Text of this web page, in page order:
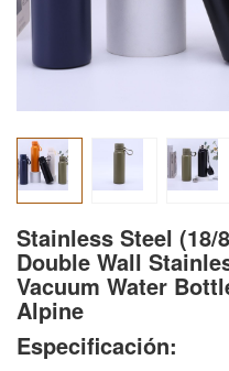
Stainless Steel (18/
Double Wall
Vacuum Water
Alpine
Especificación: